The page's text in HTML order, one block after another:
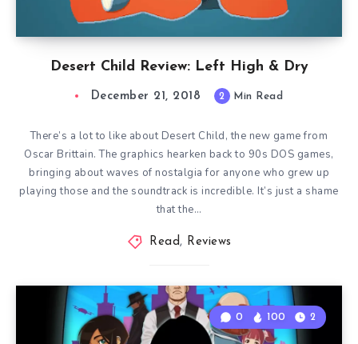
Desert Child Review: Left High & Dry
December 21, 2018 2 Min Read
There’s a lot to like about Desert Child, the new game from
Oscar Brittain. The graphics hearken back to 90s DOS games,
bringing about waves of nostalgia for anyone who grew up
playing those and the soundtrack is incredible. It’s just a shame
that the…
Read, Reviews
0 100 2